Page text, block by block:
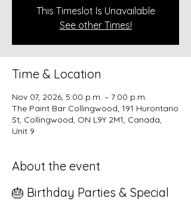
This Timeslot Is Unavailable
See other Times!
Time & Location
Nov 07, 2026, 5:00 p.m. – 7:00 p.m.
The Paint Bar Collingwood, 191 Hurontario
St, Collingwood, ON L9Y 2M1, Canada,
Unit 9
About the event
🎂 Birthday Parties & Special